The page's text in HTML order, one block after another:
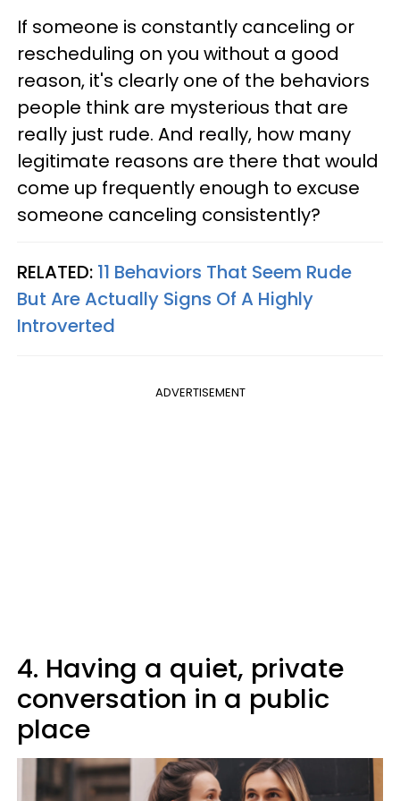
If someone is constantly canceling or
rescheduling on you without a good
reason, it's clearly one of the behaviors
people think are mysterious that are
really just rude. And really, how many
legitimate reasons are there that would
come up frequently enough to excuse
someone canceling consistently?
RELATED: 11 Behaviors That Seem Rude
But Are Actually Signs Of A Highly
Introverted
ADVERTISEMENT
4. Having a quiet, private
conversation in a public
place